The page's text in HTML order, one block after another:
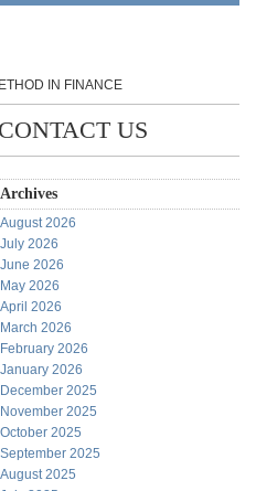
IN FINANCE
CONTACT US
Archives
August 2026
July 2026
June 2026
May 2026
April 2026
March 2026
February 2026
January 2026
December 2025
November 2025
October 2025
September 2025
August 2025